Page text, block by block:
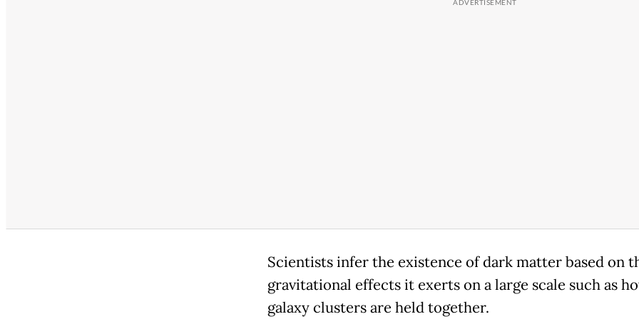
Scientists infer the existence of dark matter based on
gravitational effects it exerts on a large scale such as
galaxy clusters are held together.